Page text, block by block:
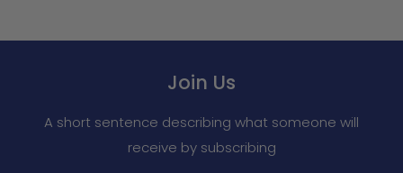
Join Us
A short sentence describing what someone will
receive by subscribing